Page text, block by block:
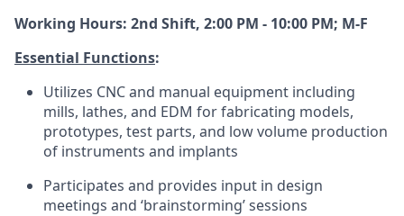
Working Hours: 2nd Shift, 2:00 PM - 10:00 PM; M-F
Essential Functions:
Utilizes CNC and manual equipment including
mills, lathes, and EDM for fabricating models,
prototypes, test parts, and low volume production
of instruments and implants
Participates and provides input in design
meetings and ‘brainstorming’ sessions